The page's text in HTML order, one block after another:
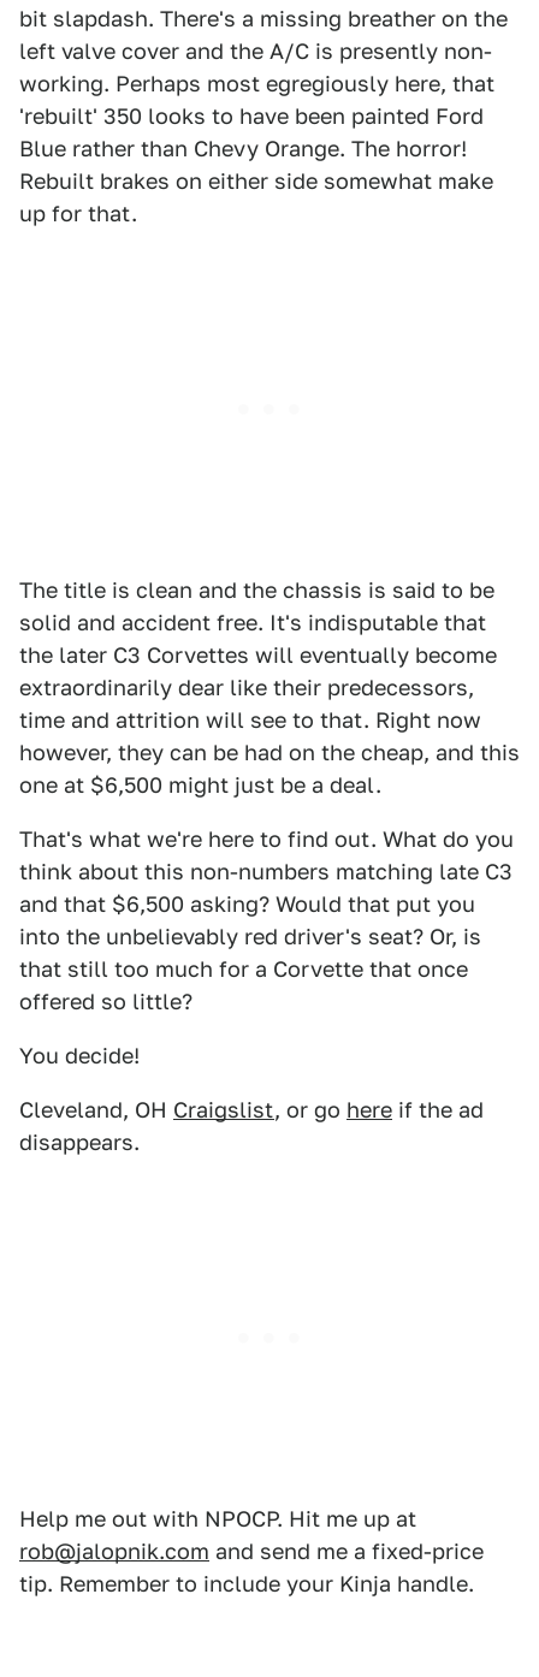
bit slapdash. There's a missing breather on the
left valve cover and the A/C is presently non-
working. Perhaps most egregiously here, that
'rebuilt' 350 looks to have been painted Ford
Blue rather than Chevy Orange. The horror!
Rebuilt brakes on either side somewhat make
up for that.
The title is clean and the chassis is said to be
solid and accident free. It's indisputable that
the later C3 Corvettes will eventually become
extraordinarily dear like their predecessors,
time and attrition will see to that. Right now
however, they can be had on the cheap, and this
one at $6,500 might just be a deal.
That's what we're here to find out. What do you
think about this non-numbers matching late C3
and that $6,500 asking? Would that put you
into the unbelievably red driver's seat? Or, is
that still too much for a Corvette that once
offered so little?
You decide!
Cleveland, OH Craigslist, or go here if the ad
disappears.
Help me out with NPOCP. Hit me up at
rob@jalopnik.com and send me a fixed-price
tip. Remember to include your Kinja handle.